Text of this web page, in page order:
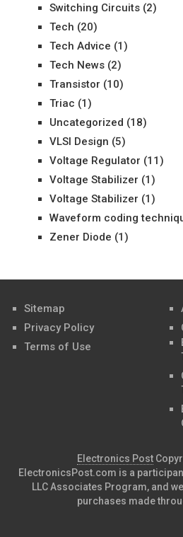
Switching Circuits(2)
Tech (20)
Tech Advice (1)
Tech News(2)
Transistor (10)
Triac (1)
Uncategorized (18)
VLSI Design (5)
Voltage Regulator (11)
Voltage Stabilizer (1)
Voltage Stabilizer (1)
Waveform coding
Zener Diode (1)
Sitemap
Privacy Policy
Terms of Use
Electronics Post
ElectronicsPost.com is a
LLC Associates Program, and
purchases made